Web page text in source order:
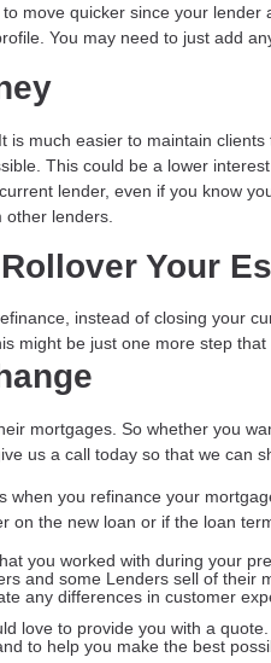
move quicker since your
You may need to just add
is much easier to maintain
This could be a lower
lender, even if you know
lenders.
Your
instead of closing your
might be just one more step
mortgages. So whether you
us a call today so that we can
when you refinance your
on the new loan or if the loan
you worked with during your
and some Lenders sell of
any differences in customer
love to provide you with a
to help you make the best